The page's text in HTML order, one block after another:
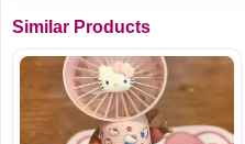
Similar Products